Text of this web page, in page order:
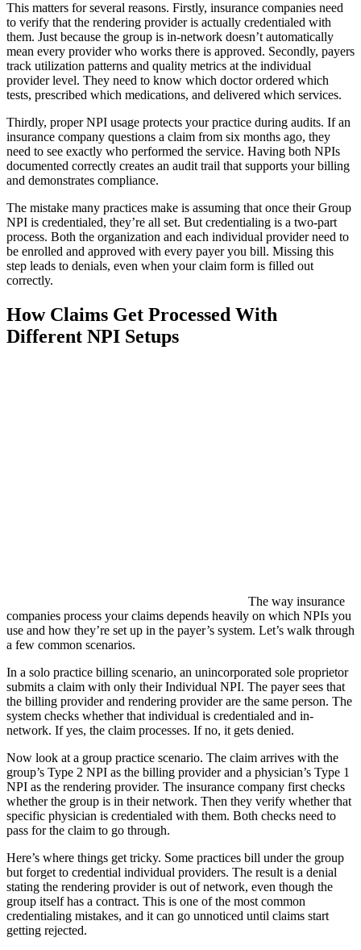
This matters for several reasons. Firstly, insurance companies need
to verify that the rendering provider is actually credentialed with
them. Just because the group is in-network doesn’t automatically
mean every provider who works there is approved. Secondly, payers
track utilization patterns and quality metrics at the individual
provider level. They need to know which doctor ordered which
tests, prescribed which medications, and delivered which services.
Thirdly, proper NPI usage protects your practice during audits. If an
insurance company questions a claim from six months ago, they
need to see exactly who performed the service. Having both NPIs
documented correctly creates an audit trail that supports your billing
and demonstrates compliance.
The mistake many practices make is assuming that once their Group
NPI is credentialed, they’re all set. But credentialing is a two-part
process. Both the organization and each individual provider need to
be enrolled and approved with every payer you bill. Missing this
step leads to denials, even when your claim form is filled out
correctly.
How Claims Get Processed With
Different NPI Setups
The way insurance
companies process your claims depends heavily on which NPIs you
use and how they’re set up in the payer’s system. Let’s walk through
a few common scenarios.
In a solo practice billing scenario, an unincorporated sole proprietor
submits a claim with only their Individual NPI. The payer sees that
the billing provider and rendering provider are the same person. The
system checks whether that individual is credentialed and in-
network. If yes, the claim processes. If no, it gets denied.
Now look at a group practice scenario. The claim arrives with the
group’s Type 2 NPI as the billing provider and a physician’s Type 1
NPI as the rendering provider. The insurance company first checks
whether the group is in their network. Then they verify whether that
specific physician is credentialed with them. Both checks need to
pass for the claim to go through.
Here’s where things get tricky. Some practices bill under the group
but forget to credential individual providers. The result is a denial
stating the rendering provider is out of network, even though the
group itself has a contract. This is one of the most common
credentialing mistakes, and it can go unnoticed until claims start
getting rejected.